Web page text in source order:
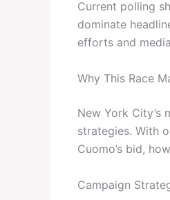
Current polling
dominate
efforts and
Why This Race
New York
strategies. With
Cuomo’s bid,
Campaign